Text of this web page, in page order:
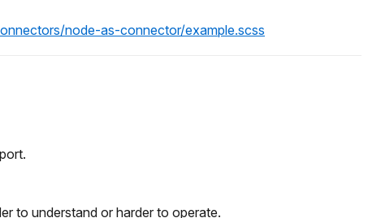
node-as-connector/example.scss
to understand or harder to operate.